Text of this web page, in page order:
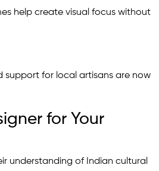
help create visual focus without
support for local artisans are now
for Your
understanding of Indian cultural